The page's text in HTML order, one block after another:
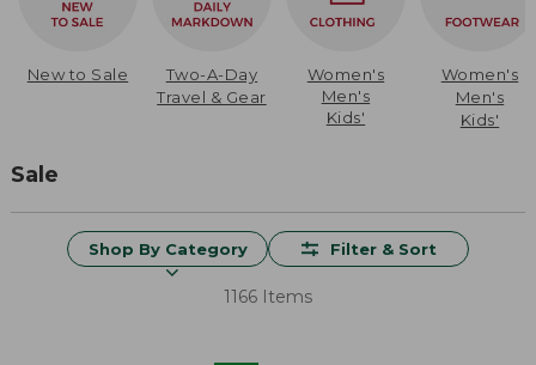
New to Sale
Two-A-Day
Travel & Gear
Women's
Men's
Kids'
Women's
Men's
Kids'
Sale
Shop By Category Filter & Sort
1166 Items